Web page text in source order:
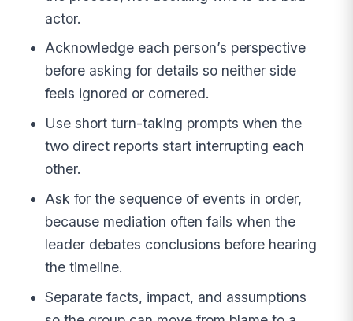
actor.
Acknowledge each person’s perspective
before asking for details so neither side
feels ignored or cornered.
Use short turn-taking prompts when the
two direct reports start interrupting each
other.
Ask for the sequence of events in order,
because mediation often fails when the
leader debates conclusions before hearing
the timeline.
Separate facts, impact, and assumptions